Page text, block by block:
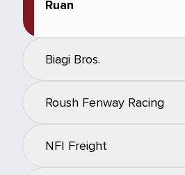
Ruan
Biagi Bros.
Roush Fenway Racing
NFI Freight